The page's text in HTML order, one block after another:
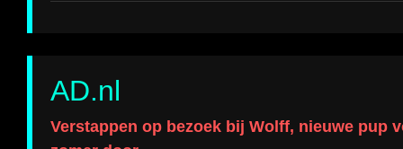
AD.nl
Verstappen op bezoek bij Wolff, nieuwe pup